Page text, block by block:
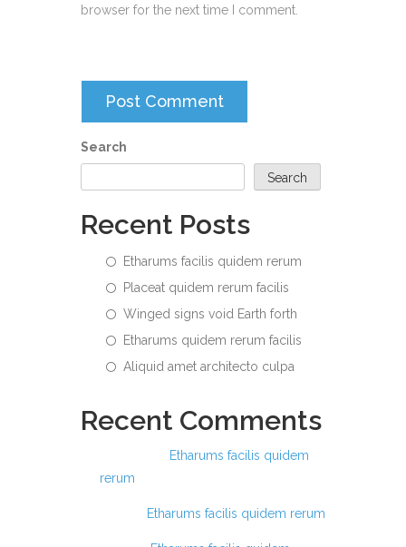
browser for the next time I comment.
Search
Search
Recent Posts
Etharums facilis quidem rerum
Placeat quidem rerum facilis
Winged signs void Earth forth
Etharums quidem rerum facilis
Aliquid amet architecto culpa
Recent Comments
Etharums facilis quidem
rerum
Etharums facilis quidem rerum